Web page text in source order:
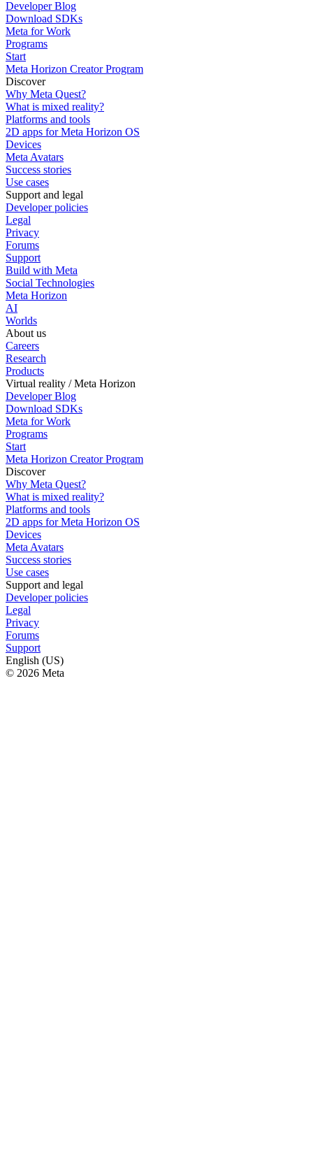
Developer Blog
Download SDKs
Meta for Work
Programs
Start
Meta Horizon Creator Program
Discover
Why Meta Quest?
What is mixed reality?
Platforms and tools
2D apps for Meta Horizon OS
Devices
Meta Avatars
Success stories
Use cases
Support and legal
Developer policies
Legal
Privacy
Forums
Support
Build with Meta
Social Technologies
Meta Horizon
AI
Worlds
About us
Careers
Research
Products
Virtual reality / Meta Horizon
Developer Blog
Download SDKs
Meta for Work
Programs
Start
Meta Horizon Creator Program
Discover
Why Meta Quest?
What is mixed reality?
Platforms and tools
2D apps for Meta Horizon OS
Devices
Meta Avatars
Success stories
Use cases
Support and legal
Developer policies
Legal
Privacy
Forums
Support
English (US)
© 2026 Meta